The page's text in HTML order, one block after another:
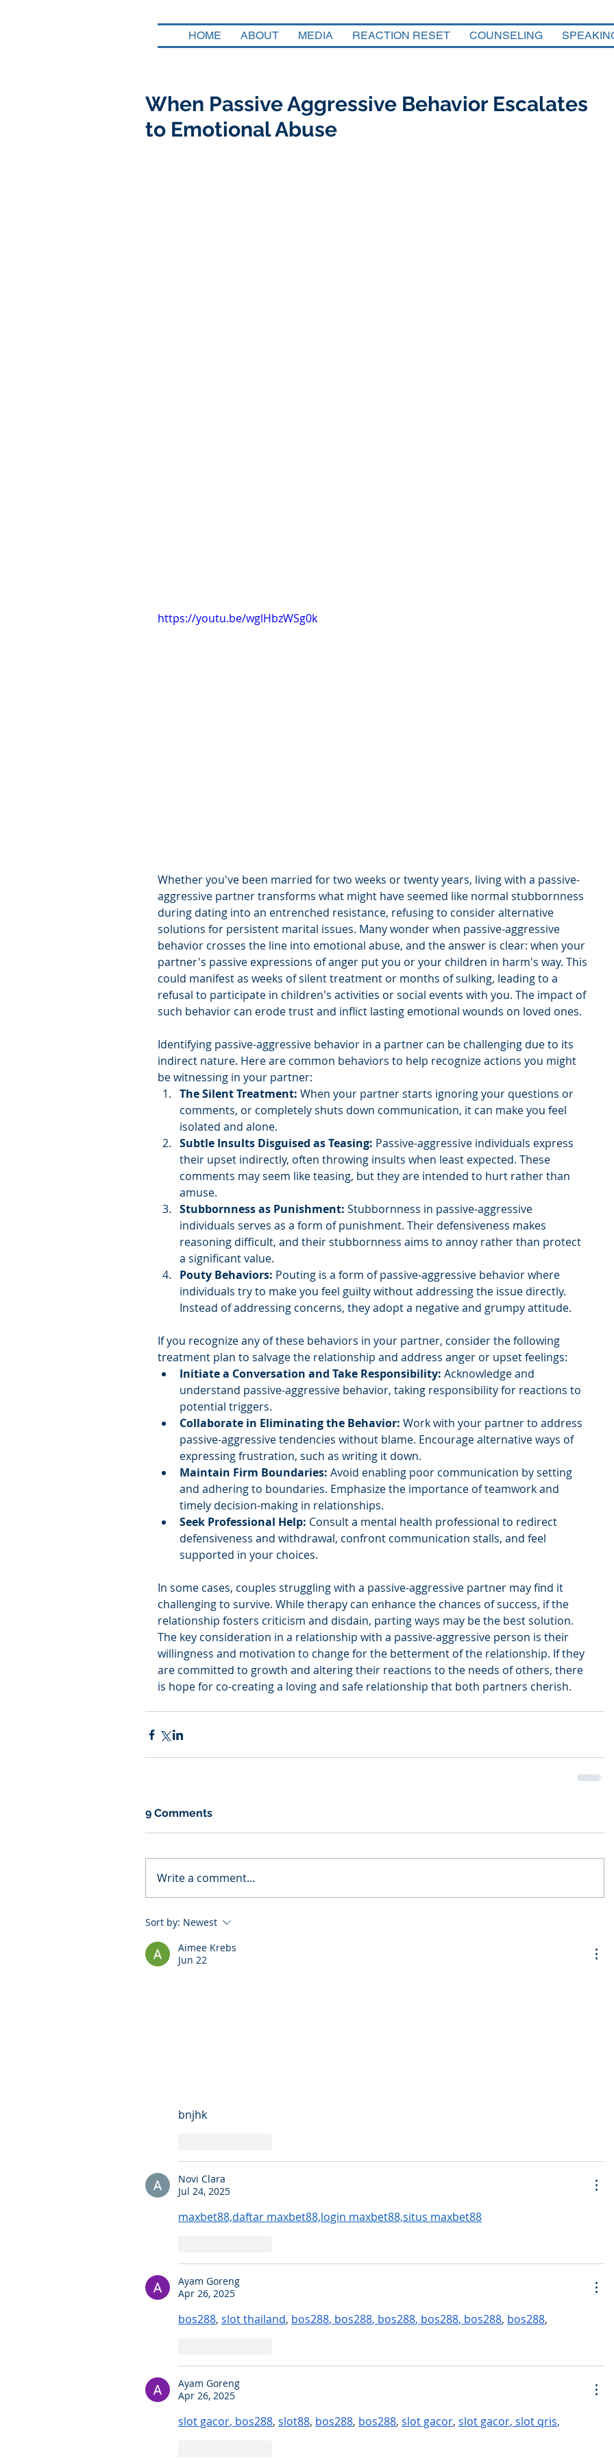
HOME ABOUT MEDIA REACTION RESET COUNSELING
When Passive Aggressive Behavior Escalates
to Emotional Abuse
https://youtu.be/wglHbzWSg0k
Whether you've been married for two weeks or twenty years, living with a passive-
aggressive partner transforms what might have seemed like normal stubbornness
during dating into an entrenched resistance, refusing to consider alternative
solutions for persistent marital issues. Many wonder when passive-aggressive
behavior crosses the line into emotional abuse, and the answer is clear: when your
partner's passive expressions of anger put you or your children in harm's way. This
could manifest as weeks of silent treatment or months of sulking, leading to a
refusal to participate in children's activities or social events with you. The impact of
such behavior can erode trust and inflict lasting emotional wounds on loved ones.
Identifying passive-aggressive behavior in a partner can be challenging due to its
indirect nature. Here are common behaviors to help recognize actions you might
be witnessing in your partner:
The Silent Treatment: When your partner starts ignoring your questions or
comments, or completely shuts down communication, it can make you feel
isolated and alone.
Subtle Insults Disguised as Teasing: Passive-aggressive individuals express
their upset indirectly, often throwing insults when least expected. These
comments may seem like teasing, but they are intended to hurt rather than
amuse.
Stubbornness as Punishment: Stubbornness in passive-aggressive
individuals serves as a form of punishment. Their defensiveness makes
reasoning difficult, and their stubbornness aims to annoy rather than protect
a significant value.
Pouty Behaviors: Pouting is a form of passive-aggressive behavior where
individuals try to make you feel guilty without addressing the issue directly.
Instead of addressing concerns, they adopt a negative and grumpy attitude.
If you recognize any of these behaviors in your partner, consider the following
treatment plan to salvage the relationship and address anger or upset feelings:
Initiate a Conversation and Take Responsibility: Acknowledge and
understand passive-aggressive behavior, taking responsibility for reactions to
potential triggers.
Collaborate in Eliminating the Behavior: Work with your partner to address
passive-aggressive tendencies without blame. Encourage alternative ways of
expressing frustration, such as writing it down.
Maintain Firm Boundaries: Avoid enabling poor communication by setting
and adhering to boundaries. Emphasize the importance of teamwork and
timely decision-making in relationships.
Seek Professional Help: Consult a mental health professional to redirect
defensiveness and withdrawal, confront communication stalls, and feel
supported in your choices.
In some cases, couples struggling with a passive-aggressive partner may find it
challenging to survive. While therapy can enhance the chances of success, if the
relationship fosters criticism and disdain, parting ways may be the best solution.
The key consideration in a relationship with a passive-aggressive person is their
willingness and motivation to change for the betterment of the relationship. If they
are committed to growth and altering their reactions to the needs of others, there
is hope for co-creating a loving and safe relationship that both partners cherish.
9 Comments
Write a comment...
Sort by: Newest
Aimee Krebs
Jun 22
bnjhk
Novi Clara
Jul 24, 2025
maxbet88,daftar maxbet88,login maxbet88,situs maxbet88
Ayam Goreng
Apr 26, 2025
bos288, slot thailand, bos288, bos288, bos288, bos288, bos288, bos288,
Ayam Goreng
Apr 26, 2025
slot gacor, bos288, slot88, bos288, bos288, slot gacor, slot gacor, slot qris,